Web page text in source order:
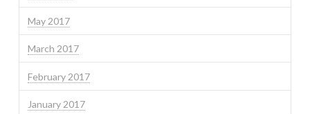
May 2017
March 2017
February 2017
January 2017